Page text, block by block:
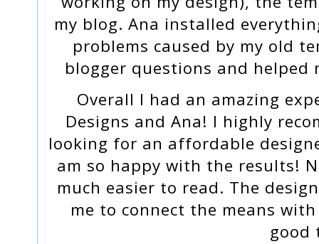
my blog. Ana installed
problems caused by my old
blogger questions and helped
Overall I had an amazing
Designs and Ana! I highly
looking for an affordable
am so happy with the results!
much easier to read. The
me to connect the means
good